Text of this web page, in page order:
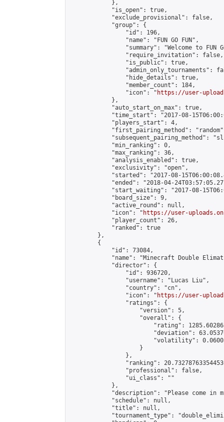
            },
            "is_open": true,
            "exclude_provisional": false,
            "group": {
                "id": 196,
                "name": "FUN GO FUN",
"summary": "Welcome to FUN
                "require_invitation": false,
                "is_public": true,
"admin_only_tournaments":
                "hide_details": true,
                "member_count": 184,
                "icon": "
https://user-
            },
            "auto_start_on_max": true,
"time_start": "2017-08-
            "players_start": 4,
"first_pairing_method":
"subsequent_pairing_method":
            "min_ranking": 0,
            "max_ranking": 36,
            "analysis_enabled": true,
            "exclusivity": "open",
"started": "2017-08-
"ended": "2018-04-
"start_waiting": "2017-08-
            "board_size": 9,
            "active_round": null,
            "icon": "
https://user-
            "player_count": 26,
            "ranked": true
        },
        {
            "id": 73084,
"name": "Minecraft Double
            "director": {
                "id": 936720,
                "username": "Lucas Liu",
                "country": "cn",
                "icon": "
https://user-
                "ratings": {
                    "version": 5,
                    "overall": {
"rating":
"deviation":
"volatility":
                    }
                },
"ranking":
                "professional": false,
                "ui_class": ""
            },
"description": "Please come in
            "schedule": null,
            "title": null,
"tournament_type":